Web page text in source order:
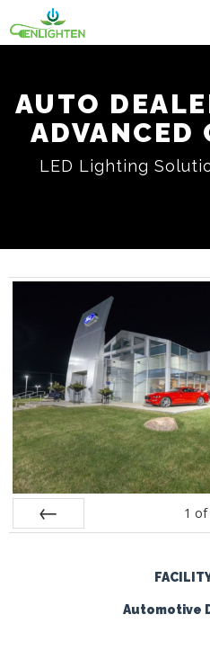
AUTO
ADVANCED
LED Lighting
1 of
Automotive